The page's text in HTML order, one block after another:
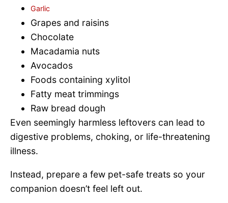
Garlic
Grapes and raisins
Chocolate
Macadamia nuts
Avocados
Foods containing xylitol
Fatty meat trimmings
Raw bread dough
Even seemingly harmless leftovers can lead to
digestive problems, choking, or life-threatening
illness.
Instead, prepare a few pet-safe treats so your
companion doesn’t feel left out.